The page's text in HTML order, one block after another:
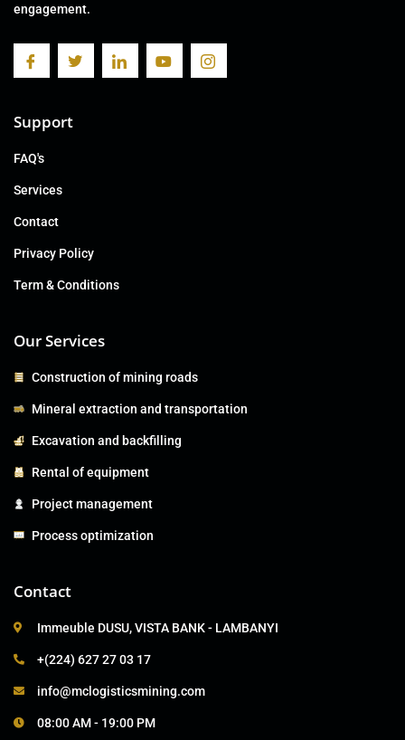
engagement.
Support
FAQ's
Services
Contact
Privacy Policy
Term & Conditions
Our Services
Construction of mining roads
Mineral extraction and transportation
Excavation and backfilling
Rental of equipment
Project management
Process optimization
Contact
Immeuble DUSU, VISTA BANK - LAMBANYI
+(224) 627 27 03 17
info@mclogisticsmining.com
08:00 AM - 19:00 PM